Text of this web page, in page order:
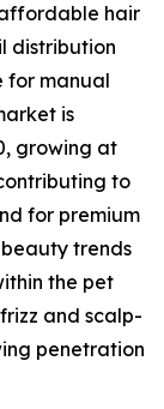
hair
distribution
for manual
is
growing at
to
for premium
trends
the pet
and scalp-
penetration